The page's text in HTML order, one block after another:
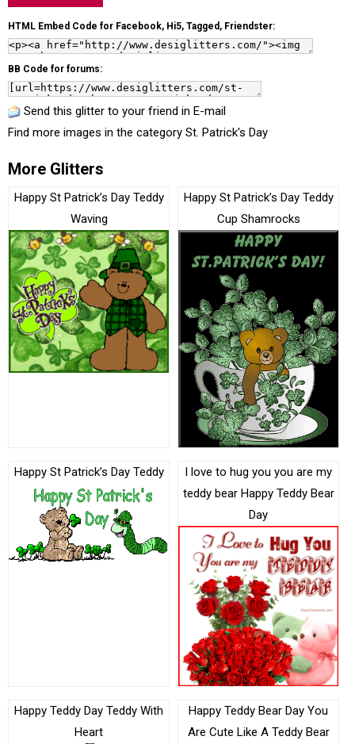
HTML Embed Code for Facebook, Hi5, Tagged, Friendster:
BB Code for forums:
Send this glitter to your friend in E-mail
Find more images in the category St. Patrick's Day
More Glitters
Happy St Patrick’s Day Teddy
Waving
Happy St Patrick’s Day Teddy
Cup Shamrocks
Happy St Patrick’s Day Teddy
I love to hug you you are my
teddy bear Happy Teddy Bear
Day
Happy Teddy Day Teddy With
Heart
Happy Teddy Bear Day You
Are Cute Like A Teddy Bear